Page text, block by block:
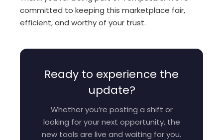
committed to keeping this marketplace fair,
efficient, and worthy of your trust.
Ready to experience the
update?
Whether you’re posting a shift or
looking for your next opportunity, the
new tools are live and waiting for you.